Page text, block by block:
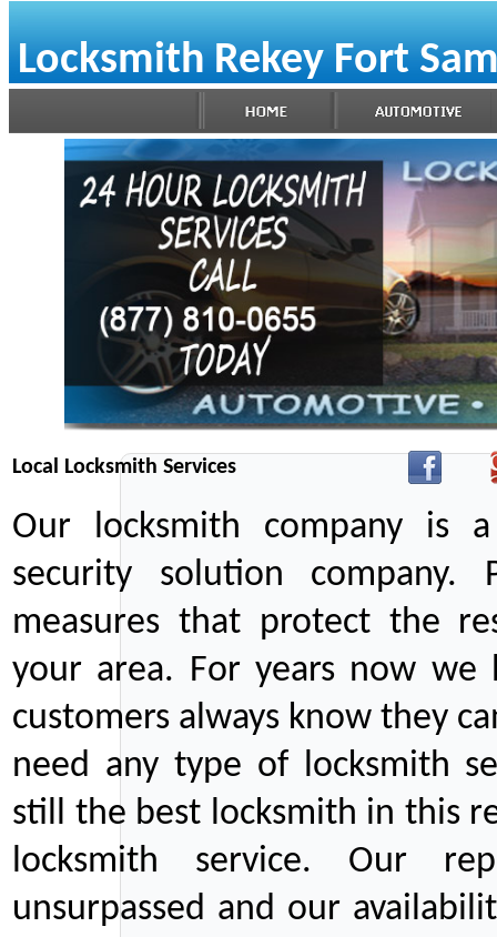
Locksmith Rekey Fort
Local Locksmith Services
Our locksmith company is
security solution company.
measures that protect the
your area. For years now we
customers always know they
need any type of locksmith
still the best locksmith in this
locksmith service. Our
unsurpassed and our